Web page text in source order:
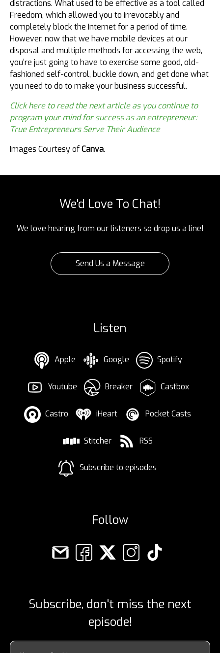
distractions. What used to be effective as a tool called
Freedom, which allowed you to irrevocably and
completely block the Internet for a period of time.
However, now that we have mobile devices at our
disposal and multiple methods for accessing the web,
you’re just going to have to exercise some good, old-
fashioned self-control, buckle down, and get done what
you need to do to make your business successful.
Click here to read the next article as you continue to
program your mind for success as an entrepreneur:
True Entrepreneurs Serve Their Audience
Images Courtesy ofCanva.
We'd Love To Chat!
We love hearing from our listeners so drop us a line!
Send Us a Message
Listen
Apple Google Spotify
Youtube Breaker Castbox
Castro iHeart Pocket Casts
Stitcher RSS
Subscribe to episodes
Follow
Subscribe, don't miss the next
episode!